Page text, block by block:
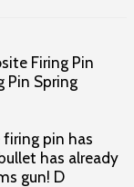
Firing Pin
Pin Spring
pin has
has already
gun! D